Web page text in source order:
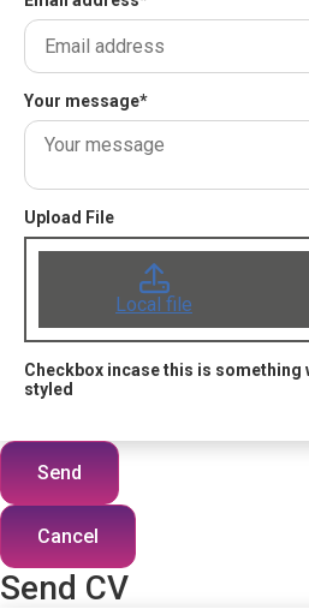
Your message*
Upload File
Local file
Checkbox incase this is something
styled
Send
Cancel
Send CV